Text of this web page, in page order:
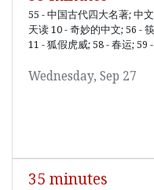
55 - 中国古代四大名著; 中
天读 10 - 奇妙的中文; 56 -
11 - 狐假虎威; 58 - 春运; 59
Wednesday, Sep 27
35 minutes